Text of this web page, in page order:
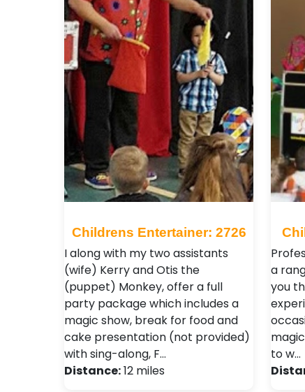
Childrens Entertainer: 2726
I along with my two assistants
(wife) Kerry and Otis the
(puppet) Monkey, offer a full
party package which includes a
magic show, break for food and
cake presentation (not provided)
with sing-along, F…
Distance:12 miles
a
you
to w…